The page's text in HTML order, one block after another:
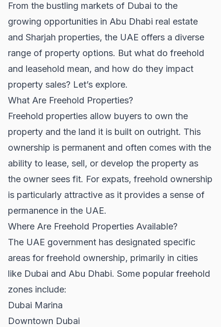
From the bustling markets of Dubai to the
growing opportunities in Abu Dhabi real estate
and Sharjah properties, the UAE offers a diverse
range of property options. But what do freehold
and leasehold mean, and how do they impact
property sales? Let’s explore.
What Are Freehold Properties?
Freehold properties allow buyers to own the
property and the land it is built on outright. This
ownership is permanent and often comes with the
ability to lease, sell, or develop the property as
the owner sees fit. For expats, freehold ownership
is particularly attractive as it provides a sense of
permanence in the UAE.
Where Are Freehold Properties Available?
The UAE government has designated specific
areas for freehold ownership, primarily in cities
like Dubai and Abu Dhabi. Some popular freehold
zones include:
Dubai Marina
Downtown Dubai